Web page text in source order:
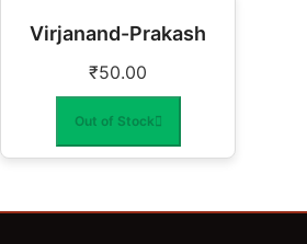
Virjanand-Prakash
₹50.00
Out of Stock